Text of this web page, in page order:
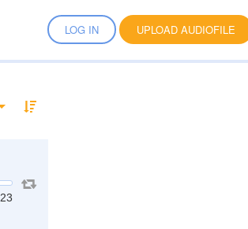
LOG IN UPLOAD AUDIOFILE